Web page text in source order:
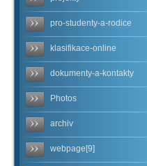
pro-studenty-a-rodice
klasifikace-online
dokumenty-a-kontakty
Photos
archiv
webpage[9]